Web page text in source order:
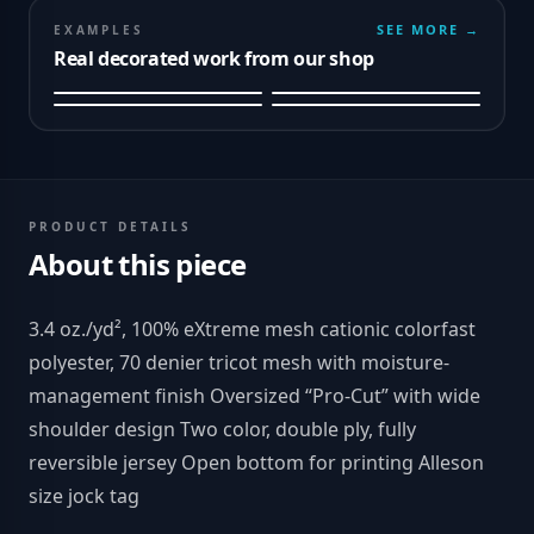
EXAMPLES
Real decorated work from our shop
SEE MORE →
PRODUCT DETAILS
About this piece
3.4 oz./yd², 100% eXtreme mesh cationic colorfast
polyester, 70 denier tricot mesh with moisture-
management finish Oversized “Pro-Cut” with wide
shoulder design Two color, double ply, fully
reversible jersey Open bottom for printing Alleson
size jock tag